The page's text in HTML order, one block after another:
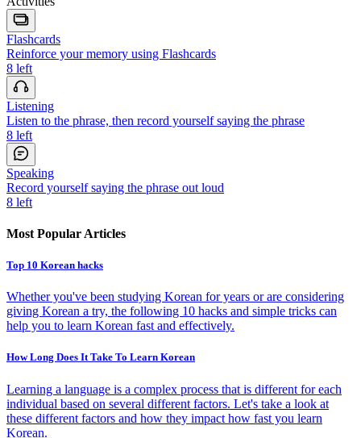
Flashcards
Reinforce your memory using Flashcards
8 left
Listening
Listen to the phrase, then record yourself saying the phrase
8 left
Speaking
Record yourself saying the phrase out loud
8 left
Most Popular Articles
Top 10 Korean hacks
Whether you've been studying Korean for years or are considering
giving Korean a try, the following 10 hacks and simple tricks can
help you to learn Korean fast and effectively.
How Long Does It Take To Learn Korean
Learning a language is a complex process that is different for each
individual based on several different factors. Let's take a look at
these different factors and how they impact how fast you learn
Korean.